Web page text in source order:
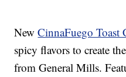
NewCinnaFuego Toast
spicy flavors to create
from General Mills.